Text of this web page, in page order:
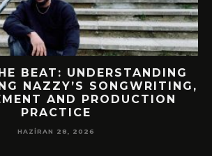
BEAT: UNDERSTANDING
NAZZY’S SONGWRITING,
AND PRODUCTION
PRACTICE
HAZIRAN 28, 2026